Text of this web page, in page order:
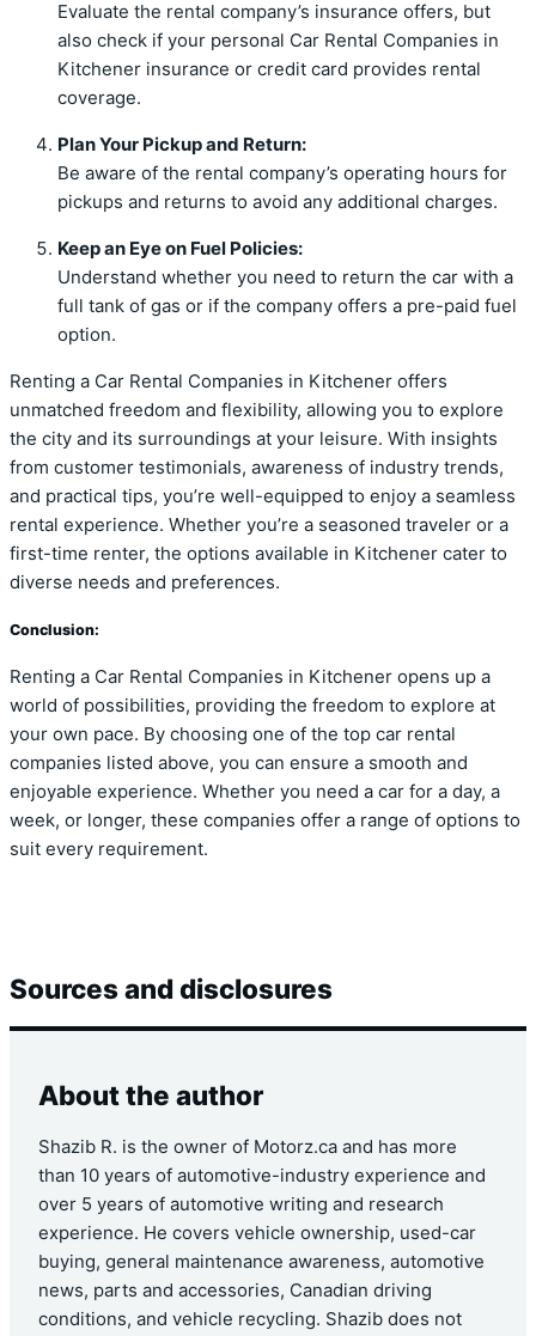
Evaluate the rental company’s insurance offers, but
also check if your personal Car Rental Companies in
Kitchener insurance or credit card provides rental
coverage.
Plan Your Pickup and Return:
Be aware of the rental company’s operating hours for
pickups and returns to avoid any additional charges.
Keep an Eye on Fuel Policies:
Understand whether you need to return the car with a
full tank of gas or if the company offers a pre-paid fuel
option.
Renting a Car Rental Companies in Kitchener offers
unmatched freedom and flexibility, allowing you to explore
the city and its surroundings at your leisure. With insights
from customer testimonials, awareness of industry trends,
and practical tips, you’re well-equipped to enjoy a seamless
rental experience. Whether you’re a seasoned traveler or a
first-time renter, the options available in Kitchener cater to
diverse needs and preferences.
Conclusion:
Renting a Car Rental Companies in Kitchener opens up a
world of possibilities, providing the freedom to explore at
your own pace. By choosing one of the top car rental
companies listed above, you can ensure a smooth and
enjoyable experience. Whether you need a car for a day, a
week, or longer, these companies offer a range of options to
suit every requirement.
Sources and disclosures
About the author
Shazib R. is the owner of Motorz.ca and has more
than 10 years of automotive-industry experience and
over 5 years of automotive writing and research
experience. He covers vehicle ownership, used-car
buying, general maintenance awareness, automotive
news, parts and accessories, Canadian driving
conditions, and vehicle recycling. Shazib does not